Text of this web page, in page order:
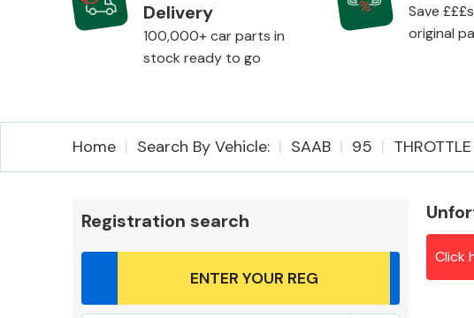
CATEGORIES
Airbags
Delivery
100,000+ car parts in
stock ready to go
Save
original
Home Search By Vehicle: SAAB 95
Registration search
Click